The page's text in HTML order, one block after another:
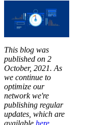
This blog was
published on 2
October, 2021. As
we continue to
optimize our
network we're
publishing regular
updates, which are
available here